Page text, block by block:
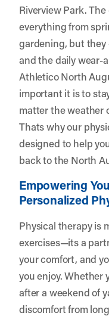
Riverview Park.
everything from
gardening, but they
and the daily wear-
Athletico North
important it is to
matter the weather
Thats why our
designed to help
back to the North
Empowering
Personalized
Physical therapy is
exercises—its a
your comfort, and
you enjoy. Whether
after a weekend of
discomfort from